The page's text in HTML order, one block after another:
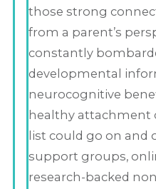
those strong
from a parent’s
constantly
developmental
neurocognitive
healthy attachment
list could go on and
support groups,
research-backed